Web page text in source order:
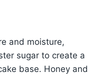
and moisture,
sugar to create a
base. Honey and